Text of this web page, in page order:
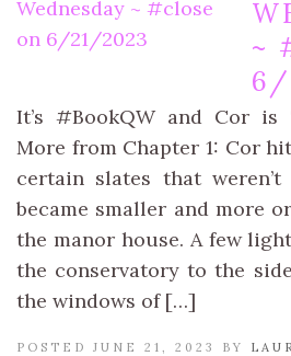
~
6/
It’s #BookQW and Cor is
More from Chapter 1: Cor
certain slates that
became smaller and more
the manor house. A few
the conservatory to the
the windows of […]
POSTED JUNE 21, 2023 BY